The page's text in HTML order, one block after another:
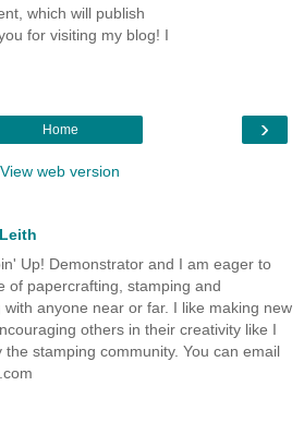
which will publish
for visiting my blog! I
›
Home
View web version
Up! Demonstrator and I am eager to
of papercrafting, stamping and
with anyone near or far. I like making new
others in their creativity like I
stamping community. You can email